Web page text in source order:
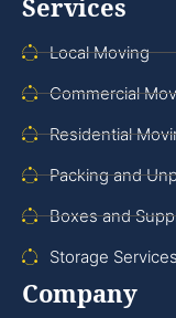
Local Moving
Commercial
Residential
Packing and
Boxes and
Storage Services
Company